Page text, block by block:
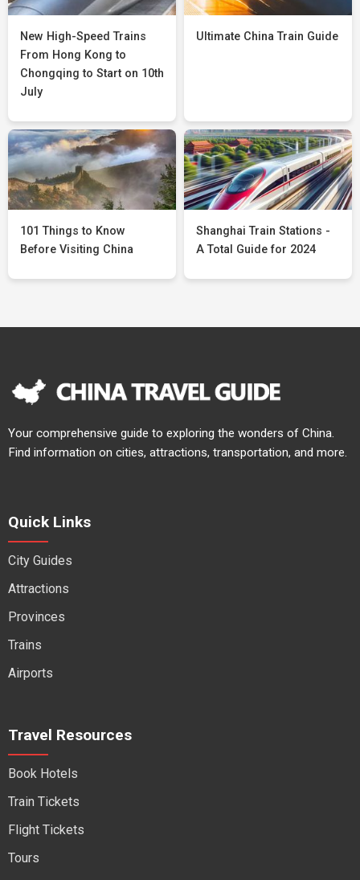
New High-Speed Trains
From Hong Kong to
Chongqing to Start on 10th
July
Ultimate China Train Guide
101 Things to Know
Before Visiting China
Shanghai Train Stations -
A Total Guide for 2024
Your comprehensive guide to exploring the wonders of China.
Find information on cities, attractions, transportation, and more.
Quick Links
City Guides
Attractions
Provinces
Trains
Airports
Travel Resources
Book Hotels
Train Tickets
Flight Tickets
Tours